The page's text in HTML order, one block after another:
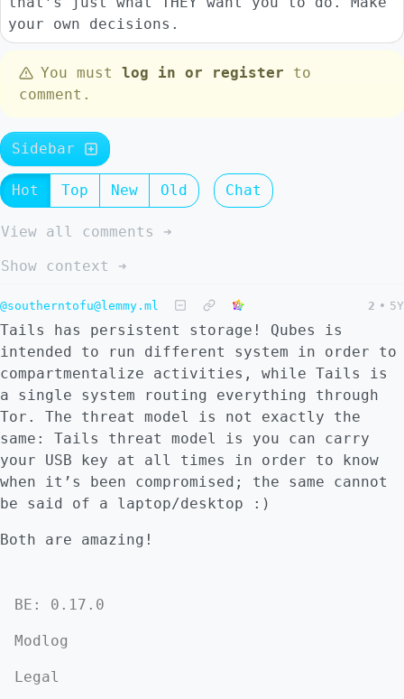
your own decisions.
You must log in or register to
comment.
Sidebar
Hot Top New Old Chat
View all comments ➔
Show context ➔
@southerntofu@lemmy.ml 2 • 5Y
Tails has persistent storage! Qubes is
intended to run different system in order to
compartmentalize activities, while Tails is
a single system routing everything through
Tor. The threat model is not exactly the
same: Tails threat model is you can carry
your USB key at all times in order to know
when it’s been compromised; the same cannot
be said of a laptop/desktop :)
Both are amazing!
BE: 0.17.0
Modlog
Legal